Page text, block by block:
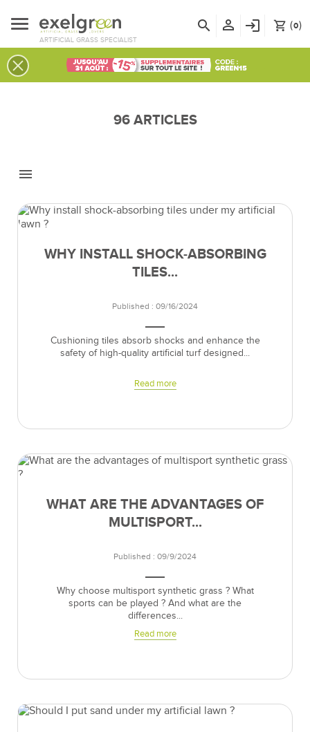
ARTIFICIAL GRASS SPECIALIST
shopping_cart (0)
login
person_outline
search
96 ARTICLES
menu
WHY INSTALL SHOCK-ABSORBING
TILES...
Published : 09/16/2024
Cushioning tiles absorb shocks and enhance the
safety of high-quality artificial turf designed...
Read more
WHAT ARE THE ADVANTAGES OF
MULTISPORT...
Published : 09/9/2024
Why choose multisport synthetic grass ? What
sports can be played ? And what are the
differences...
Read more